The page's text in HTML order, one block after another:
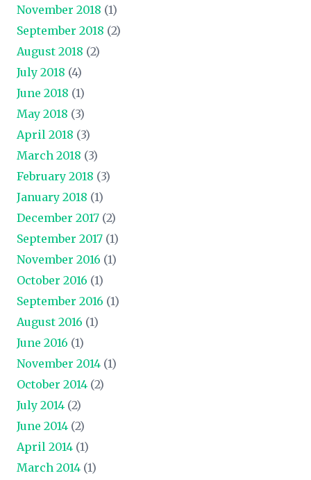
November 2018 (1)
September 2018 (2)
August 2018 (2)
July 2018 (4)
June 2018 (1)
May 2018 (3)
April 2018 (3)
March 2018 (3)
February 2018 (3)
January 2018 (1)
December 2017 (2)
September 2017 (1)
November 2016 (1)
October 2016 (1)
September 2016 (1)
August 2016 (1)
June 2016 (1)
November 2014 (1)
October 2014 (2)
July 2014 (2)
June 2014 (2)
April 2014 (1)
March 2014 (1)